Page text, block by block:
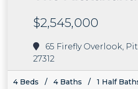
$2,545,000
65 Firefly Overlook,
27312
4 Beds / 4 Baths / 1 Half